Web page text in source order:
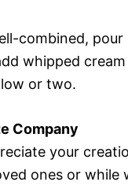
combined,
whipped
or two.
Company
your
ones or while